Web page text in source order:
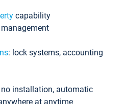
capability
: lock systems, accounting
installation, automatic
at anytime